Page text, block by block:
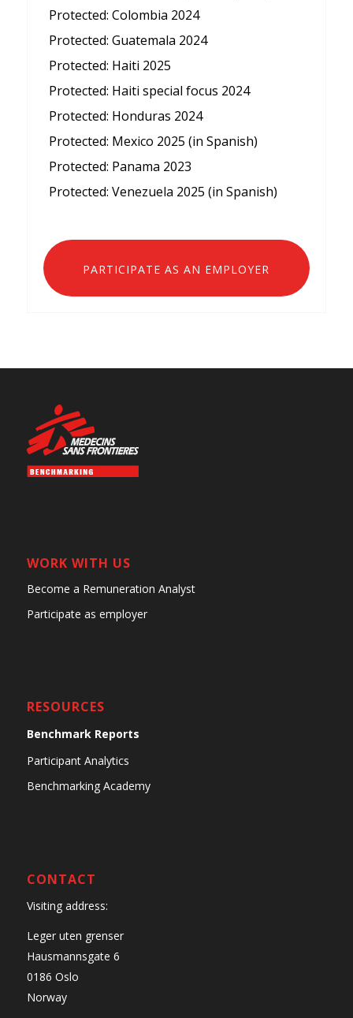
Protected: Colombia 2024
Protected: Guatemala 2024
Protected: Haiti 2025
Protected: Haiti special focus 2024
Protected: Honduras 2024
Protected: Mexico 2025 (in Spanish)
Protected: Panama 2023
Protected: Venezuela 2025 (in Spanish)
PARTICIPATE AS AN EMPLOYER
WORK WITH US
Become a Remuneration Analyst
Participate as employer
RESOURCES
Benchmark Reports
Participant Analytics
Benchmarking Academy
CONTACT
Visiting address:
Leger uten grenser
Hausmannsgate 6
0186 Oslo
Norway